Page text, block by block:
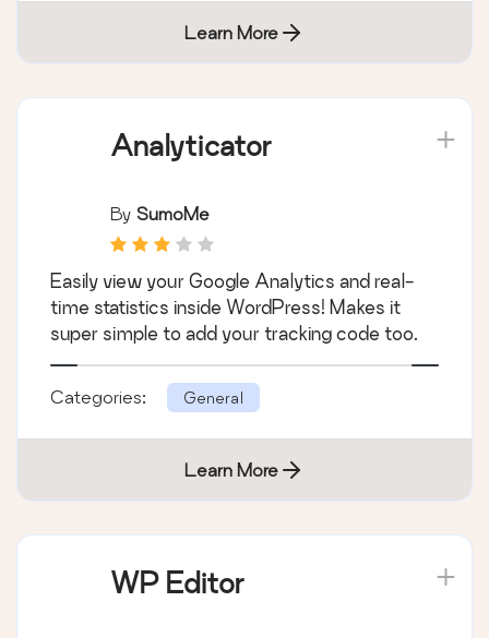
Learn More
Analyticator
By SumoMe
Easily view your Google Analytics and real-
time statistics inside WordPress! Makes it
super simple to add your tracking code too.
Categories: General
Learn More
WP Editor